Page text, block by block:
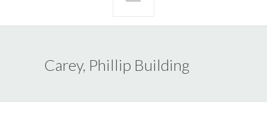
Carey, Phillip Building